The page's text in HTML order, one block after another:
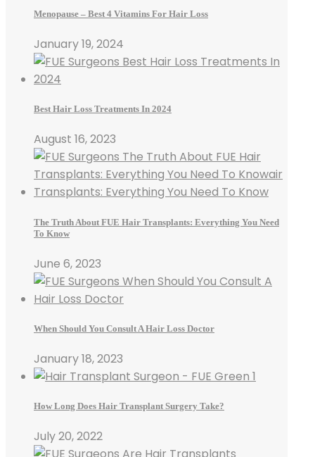
Menopause – Best 4 Vitamins For Hair Loss
January 19, 2024
Best Hair Loss Treatments In 2024
August 16, 2023
The Truth About FUE Hair Transplants: Everything You Need
To Know
June 6, 2023
When Should You Consult A Hair Loss Doctor
January 18, 2023
How Long Does Hair Transplant Surgery Take?
July 20, 2022